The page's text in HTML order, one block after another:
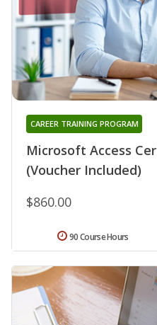
Microsoft Access
(Voucher Included)
CAREER TRAINING PROGRAM
$860.00
90 Course Hours